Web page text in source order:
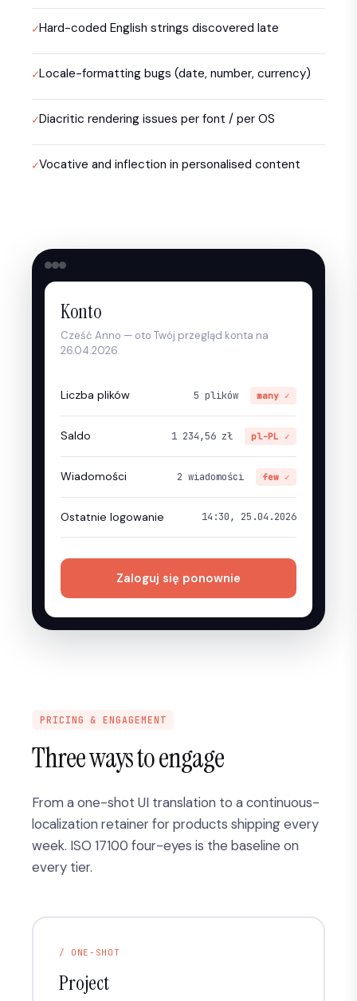
Hard-coded English strings discovered late
Locale-formatting bugs (date, number, currency)
Diacritic rendering issues per font / per OS
Vocative and inflection in personalised content
Konto
Cześć Anno — oto Twój przegląd konta na
26.04.2026.
Liczba plików 5 plików many ✓
Saldo 1 234,56 zł pl-PL ✓
Wiadomości 2 wiadomości few ✓
Ostatnie logowanie 14:30, 25.04.2026
Zaloguj się ponownie
PRICING & ENGAGEMENT
Three ways to engage
From a one-shot UI translation to a continuous-
localization retainer for products shipping every
week. ISO 17100 four-eyes is the baseline on
every tier.
/ ONE-SHOT
Project